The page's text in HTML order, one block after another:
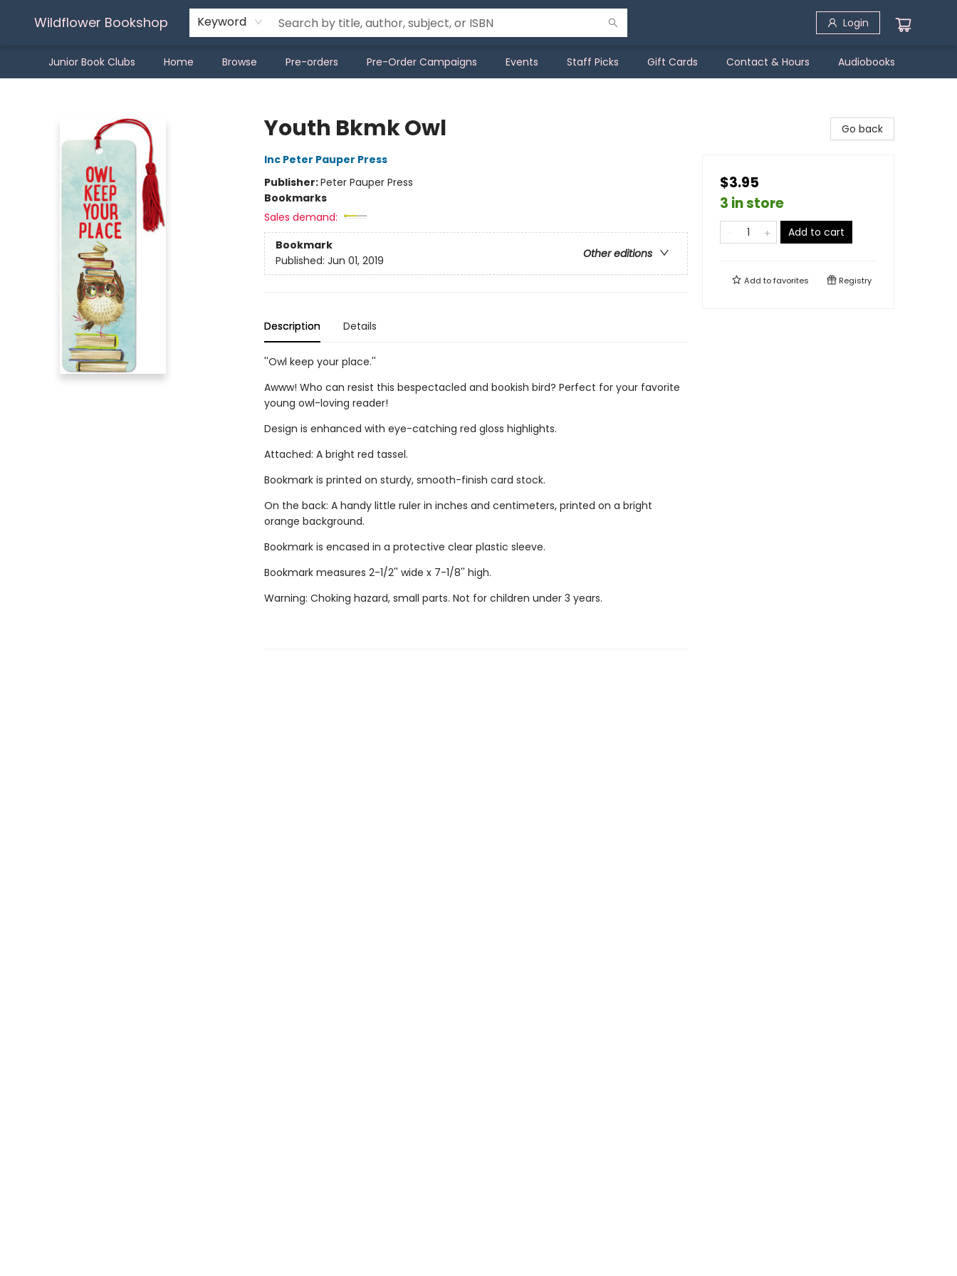
Wildflower Bookshop Keyword Login
Junior Book Clubs Home Browse Pre-orders Pre-Order Campaigns Events Staff Picks Gift Cards Contact & Hours Audiobooks
Youth Bkmk Owl
Inc Peter Pauper Press
Publisher:Peter Pauper Press
Bookmarks
Sales demand:
Bookmark
Other editions
Published: Jun 01, 2019
Description Details
''Owl keep your place.''
Awww! Who can resist this bespectacled and bookish bird? Perfect for your favorite
young owl-loving reader!
Design is enhanced with eye-catching red gloss highlights.
Attached: A bright red tassel.
Bookmark is printed on sturdy, smooth-finish card stock.
On the back: A handy little ruler in inches and centimeters, printed on a bright
orange background.
Bookmark is encased in a protective clear plastic sleeve.
Bookmark measures 2-1/2'' wide x 7-1/8'' high.
Warning: Choking hazard, small parts. Not for children under 3 years.
Go back
$3.95
3 in store
Add to cart
Add tofavorites Registry